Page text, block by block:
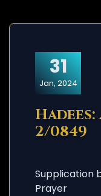
31
Jan, 2024
Hadees:
2/0849
Supplication
Prayer